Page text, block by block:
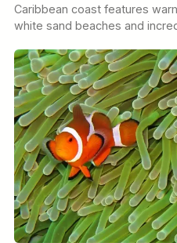
Caribbean coast features
white sand beaches and